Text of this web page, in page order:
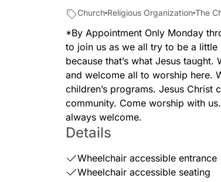
Church Religious Organization The
*By Appointment Only Monday
to join us as we all try to be a
because that’s what Jesus
and welcome all to worship here.
children’s programs. Jesus Christ
community. Come worship with
always welcome.
Details
Wheelchair accessible entrance
Wheelchair accessible seating